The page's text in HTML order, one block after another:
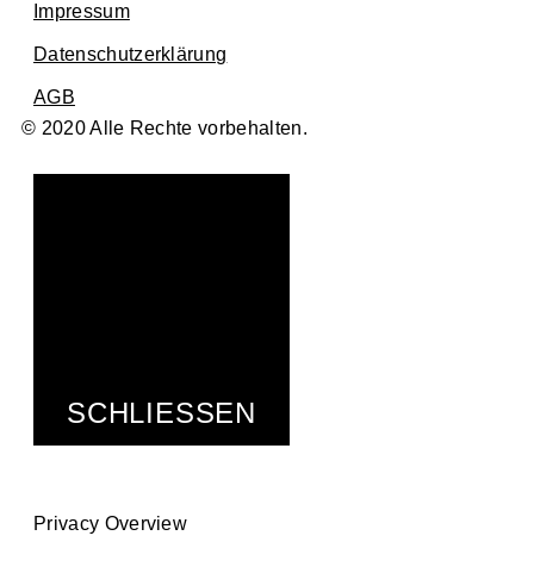
Impressum
Datenschutzerklärung
AGB
© 2020 Alle Rechte vorbehalten.
SCHLIESSEN
Privacy Overview